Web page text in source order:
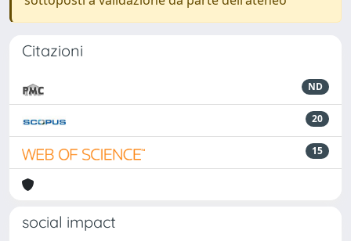
Citazioni
ND
20
15
social impact